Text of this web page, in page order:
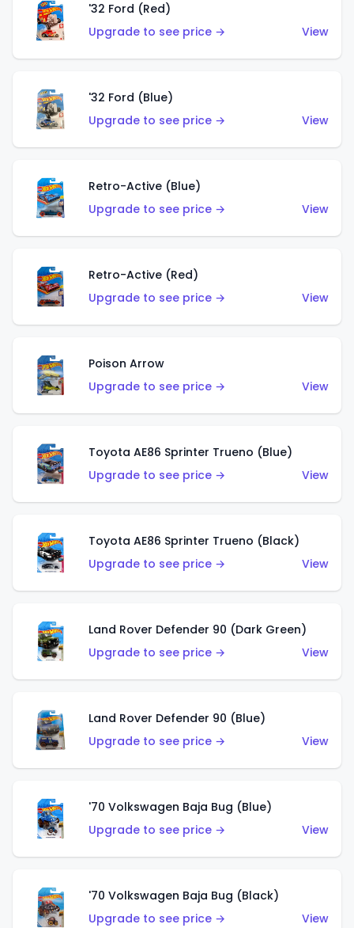
'32 Ford (Red)
Upgrade to see price →
View
'32 Ford (Blue)
Upgrade to see price →
View
Retro-Active (Blue)
Upgrade to see price →
View
Retro-Active (Red)
Upgrade to see price →
View
Poison Arrow
Upgrade to see price →
View
Toyota AE86 Sprinter Trueno (Blue)
Upgrade to see price →
View
Toyota AE86 Sprinter Trueno (Black)
Upgrade to see price →
View
Land Rover Defender 90 (Dark Green)
Upgrade to see price →
View
Land Rover Defender 90 (Blue)
Upgrade to see price →
View
'70 Volkswagen Baja Bug (Blue)
Upgrade to see price →
View
'70 Volkswagen Baja Bug (Black)
Upgrade to see price →
View